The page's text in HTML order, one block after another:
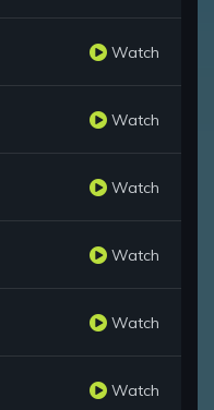
Watch
Watch
Watch
Watch
Watch
Watch